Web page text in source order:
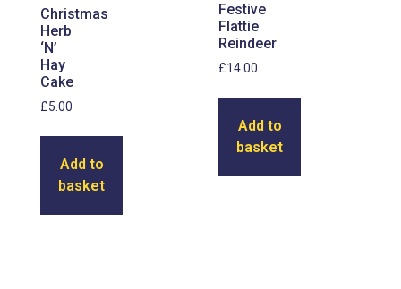
Christmas
Herb
‘N’
Hay
Cake
£5.00
Add to
basket
Festive
Flattie
Reindeer
£14.00
Add to
basket